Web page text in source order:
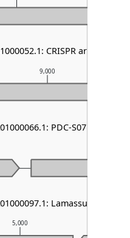
5,000
9,000
CRISPR array & cas
PDC-S07
Lamassu Family